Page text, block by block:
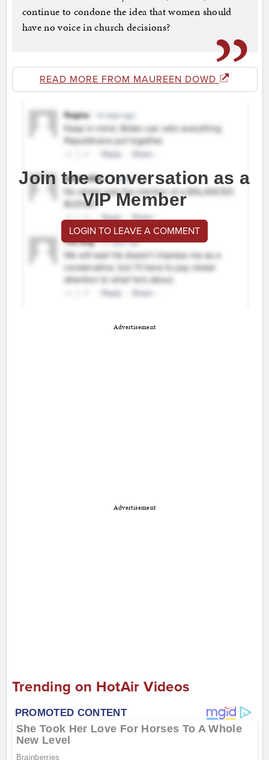
continue to condone the idea that women should
have no voice in church decisions?
READ MORE FROM MAUREEN DOWD
Join the conversation as a
VIP Member
LOGIN TO LEAVE A COMMENT
Advertisement
Advertisement
Trending on HotAir Videos